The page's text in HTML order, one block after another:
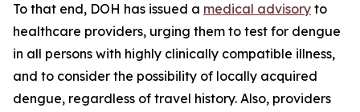
To that end, DOH has issued a medical advisory to
healthcare providers, urging them to test for dengue
in all persons with highly clinically compatible illness,
and to consider the possibility of locally acquired
dengue, regardless of travel history. Also, providers